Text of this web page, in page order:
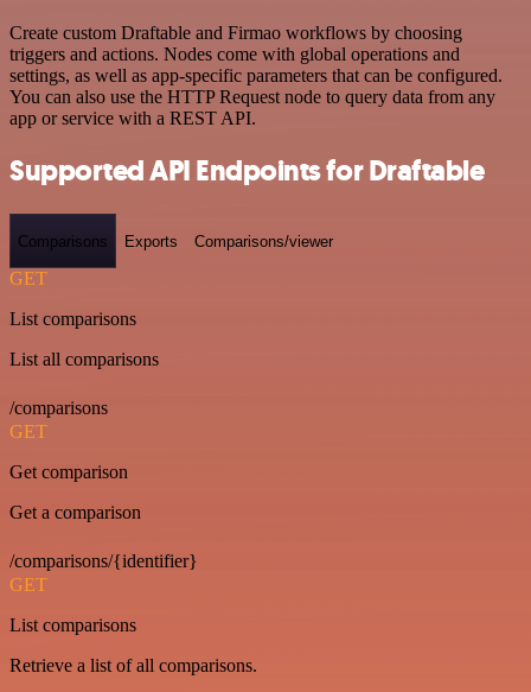
Create custom Draftable and Firmao workflows by choosing
triggers and actions. Nodes come with global operations and
settings, as well as app-specific parameters that can be configured.
You can also use the HTTP Request node to query data from any
app or service with a REST API.
Supported API Endpoints for Draftable
Comparisons Exports Comparisons/viewer
GET
List comparisons
List all comparisons
/comparisons
GET
Get comparison
Get a comparison
/comparisons/{identifier}
GET
List comparisons
Retrieve a list of all comparisons.